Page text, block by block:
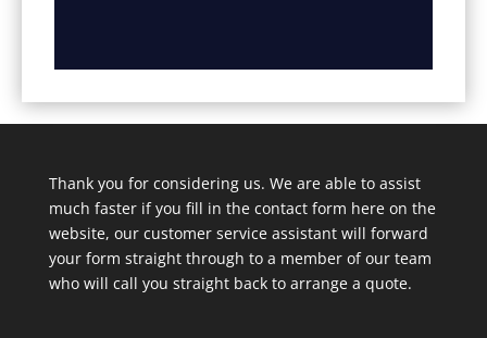
Thank you for considering us. We are able to assist
much faster if you fill in the contact form here on the
website, our customer service assistant will forward
your form straight through to a member of our team
who will call you straight back to arrange a quote.